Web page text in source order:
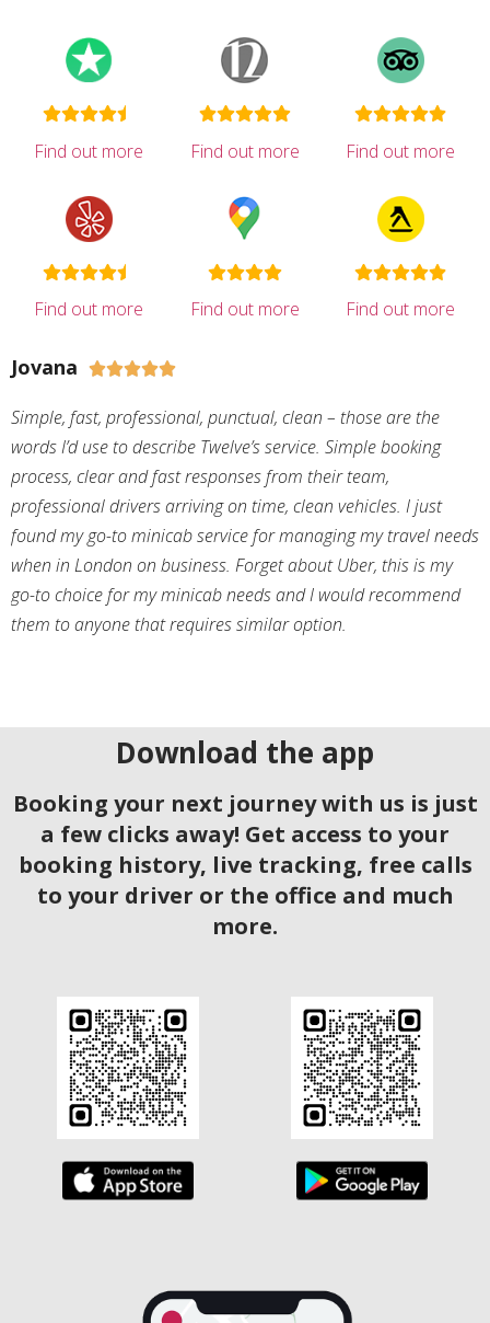
Find out more Find out more Find out more
Find out more Find out more Find out more
Jovana 
Simple, fast, professional, punctual, clean – those are the
words I’d use to describe Twelve’s service. Simple booking
process, clear and fast responses from their team,
professional drivers arriving on time, clean vehicles. I just
found my go-to minicab service for managing my travel needs
when in London on business. Forget about Uber, this is my
go-to choice for my minicab needs and I would recommend
them to anyone that requires similar option.
Download the app
Booking your next journey with us is just
a few clicks away! Get access to your
booking history, live tracking, free calls
to your driver or the office and much
more.